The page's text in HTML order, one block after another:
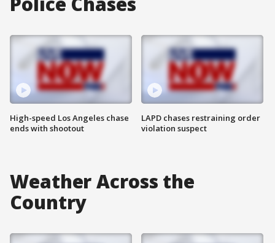
High-speed Los Angeles chase
ends with shootout
LAPD chases restraining order
violation suspect
Weather Across the
Country